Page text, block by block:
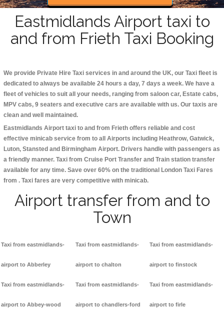
Eastmidlands Airport taxi to
and from Frieth Taxi Booking
We provide Private Hire Taxi services in and around the UK, our Taxi fleet is
dedicated to always be available 24 hours a day, 7 days a week. We have a
fleet of vehicles to suit all your needs, ranging from saloon car, Estate cabs,
MPV cabs, 9 seaters and executive cars are available with us. Our taxis are
clean and well maintained.
Eastmidlands Airport taxi to and from Frieth offers reliable and cost
effective minicab service from to all Airports including Heathrow, Gatwick,
Luton, Stansted and Birmingham Airport. Drivers handle with passengers as
a friendly manner. Taxi from Cruise Port Transfer and Train station transfer
available for any time. Save over 60% on the traditional London Taxi Fares
from . Taxi fares are very competitive with minicab.
Airport transfer from and to
Town
Taxi from eastmidlands-
airport to Abberley
Taxi from eastmidlands-
airport to Abbey-wood
Taxi from eastmidlands-
airport to chalton
Taxi from eastmidlands-
airport to chandlers-ford
Taxi from eastmidlands-
airport to finstock
Taxi from eastmidlands-
airport to firle